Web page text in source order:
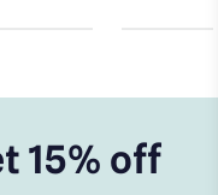
15% off